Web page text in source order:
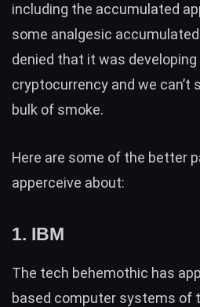
including the accumulated
some analgesic
denied that it was
cryptocurrency and we can’t
bulk of smoke.
Here are some of the better
apperceive about:
1. IBM
The tech behemothic has
based computer systems of